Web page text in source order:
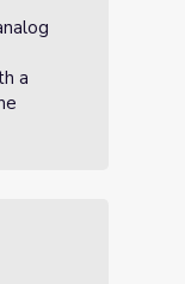
a